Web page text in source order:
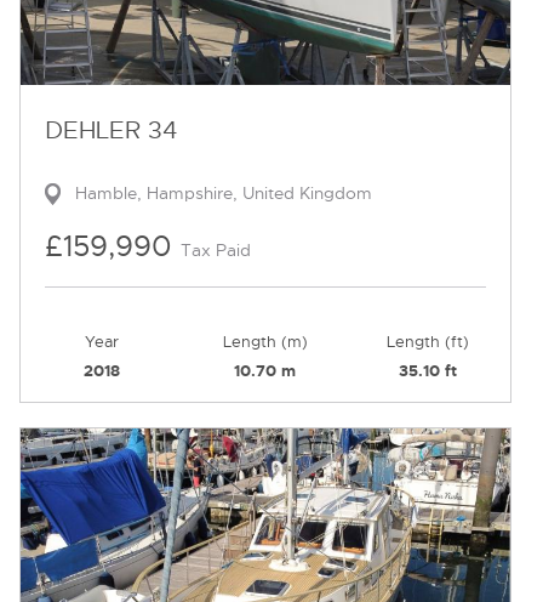
DEHLER 34
Hamble, Hampshire, United Kingdom
£159,990 Tax Paid
Year
2018
Length (m)
10.70 m
Length (ft)
35.10 ft